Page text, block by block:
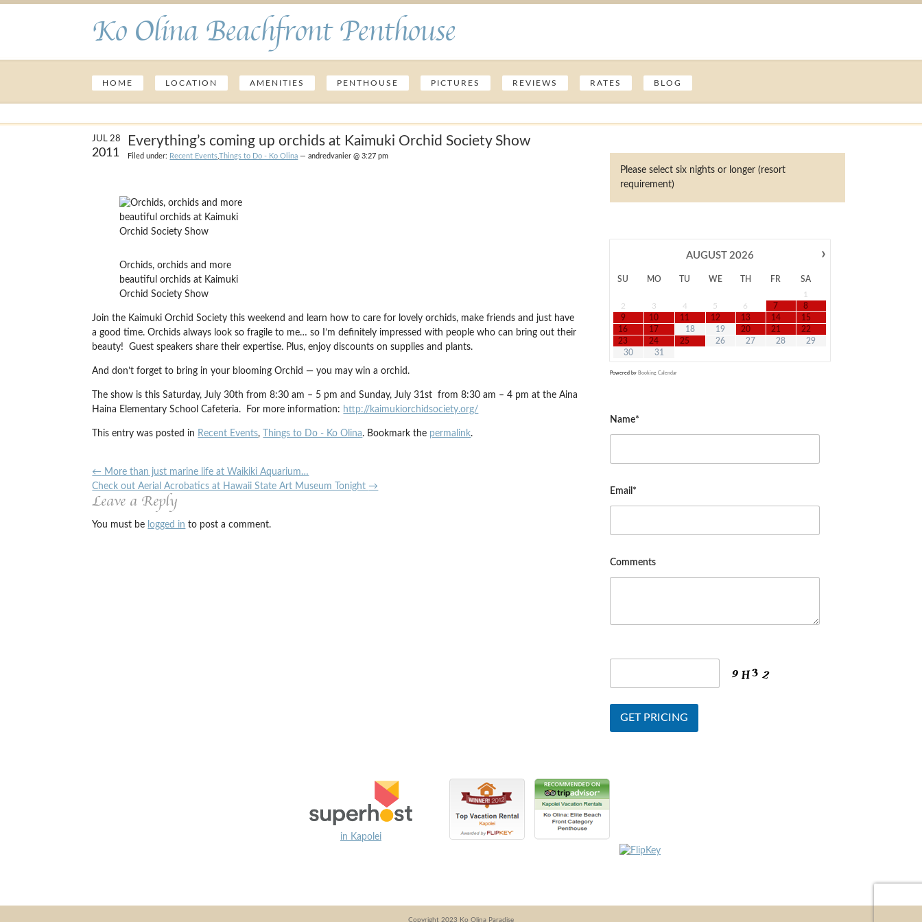
Ko Olina Beachfront Penthouse
HOME LOCATION AMENITIES PENTHOUSE PICTURES REVIEWS RATES BLOG
JUL 28
2011
Everything’s coming up orchids at Kaimuki Orchid Society Show
Filed under: Recent Events,Things to Do - Ko Olina — andredvanier @ 3:27 pm
Orchids, orchids and more
beautiful orchids at Kaimuki
Orchid Society Show
Join the Kaimuki Orchid Society this weekend and learn how to care for lovely orchids, make friends and just have
a good time. Orchids always look so fragile to me… so I’m definitely impressed with people who can bring out their
beauty! Guest speakers share their expertise. Plus, enjoy discounts on supplies and plants.
And don’t forget to bring in your blooming Orchid — you may win a orchid.
The show is this Saturday, July 30th from 8:30 am – 5 pm and Sunday, July 31st from 8:30 am – 4 pm at the Aina
Haina Elementary School Cafeteria. For more information: http://kaimukiorchidsociety.org/
This entry was posted in Recent Events, Things to Do - Ko Olina. Bookmark the permalink.
← More than just marine life at Waikiki Aquarium…
Check out Aerial Acrobatics at Hawaii State Art Museum Tonight→
Leave a Reply
You must be logged in to post a comment.
Please select six nights or longer (resort
requirement)
›
AUGUST 2026
SU MO TU WE TH FR
SA
1
2
3 4 5 6 7
8
9
10 11 12 13 14
15
16
17 18 19 20 21
22
23
24 25 26 27 28
29
30
31
Powered by Booking Calendar
Name*
Email*
Comments
in Kapolei
Copyright 2023 Ko Olina Paradise